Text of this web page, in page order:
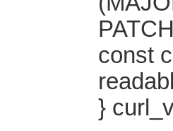
const
}